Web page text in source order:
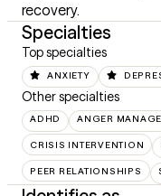
recovery.
Specialties
Top specialties
ANXIETY
Other specialties
ADHD ANGER
CRISIS INTERVENTION
PEER RELATIONSHIPS